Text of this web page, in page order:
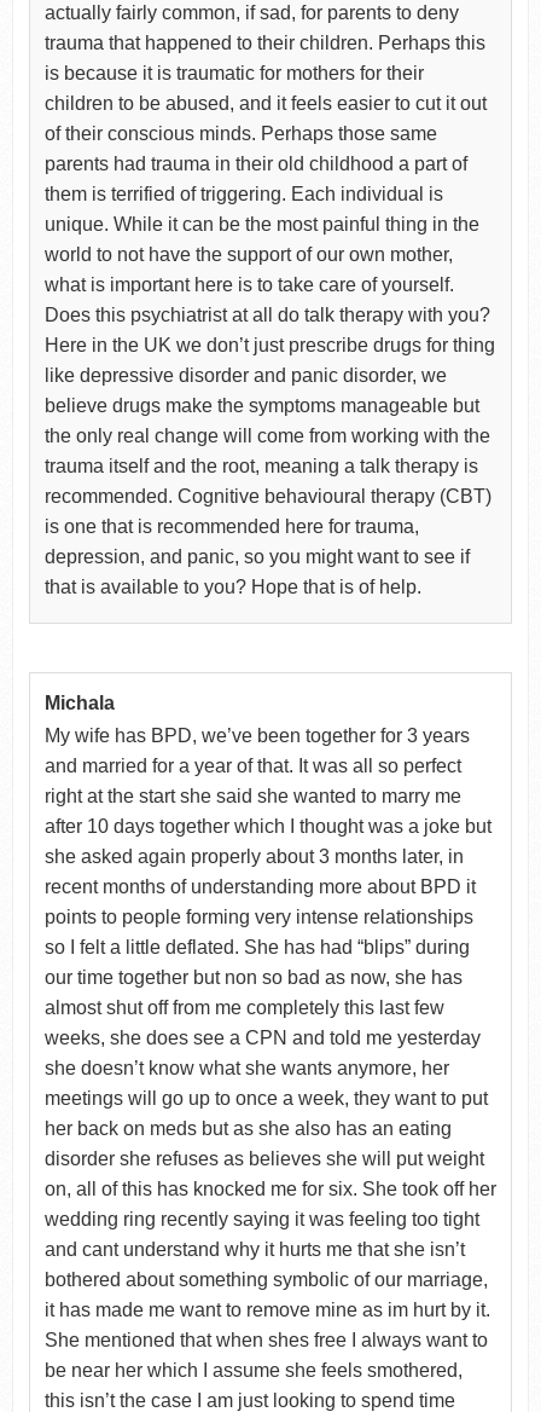
actually fairly common, if sad, for parents to deny
trauma that happened to their children. Perhaps this
is because it is traumatic for mothers for their
children to be abused, and it feels easier to cut it out
of their conscious minds. Perhaps those same
parents had trauma in their old childhood a part of
them is terrified of triggering. Each individual is
unique. While it can be the most painful thing in the
world to not have the support of our own mother,
what is important here is to take care of yourself.
Does this psychiatrist at all do talk therapy with you?
Here in the UK we don’t just prescribe drugs for thing
like depressive disorder and panic disorder, we
believe drugs make the symptoms manageable but
the only real change will come from working with the
trauma itself and the root, meaning a talk therapy is
recommended. Cognitive behavioural therapy (CBT)
is one that is recommended here for trauma,
depression, and panic, so you might want to see if
that is available to you? Hope that is of help.
Michala
My wife has BPD, we’ve been together for 3 years
and married for a year of that. It was all so perfect
right at the start she said she wanted to marry me
after 10 days together which I thought was a joke but
she asked again properly about 3 months later, in
recent months of understanding more about BPD it
points to people forming very intense relationships
so I felt a little deflated. She has had “blips” during
our time together but non so bad as now, she has
almost shut off from me completely this last few
weeks, she does see a CPN and told me yesterday
she doesn’t know what she wants anymore, her
meetings will go up to once a week, they want to put
her back on meds but as she also has an eating
disorder she refuses as believes she will put weight
on, all of this has knocked me for six. She took off her
wedding ring recently saying it was feeling too tight
and cant understand why it hurts me that she isn’t
bothered about something symbolic of our marriage,
it has made me want to remove mine as im hurt by it.
She mentioned that when shes free I always want to
be near her which I assume she feels smothered,
this isn’t the case I am just looking to spend time